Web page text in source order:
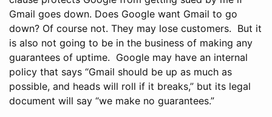
Gmail goes down. Does Google want Gmail to go
down? Of course not. They may lose customers. But it
is also not going to be in the business of making any
guarantees of uptime. Google may have an internal
policy that says “Gmail should be up as much as
possible, and heads will roll if it breaks,” but its legal
document will say “we make no guarantees.”